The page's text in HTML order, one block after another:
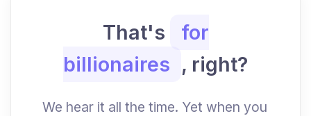
That's
for
billionaires , right?
We hear it all the time. Yet when you